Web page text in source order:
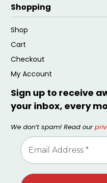
Shopping
Shop
Cart
Checkout
My Account
Sign up to receive
your inbox, every
We don’t spam! Read our